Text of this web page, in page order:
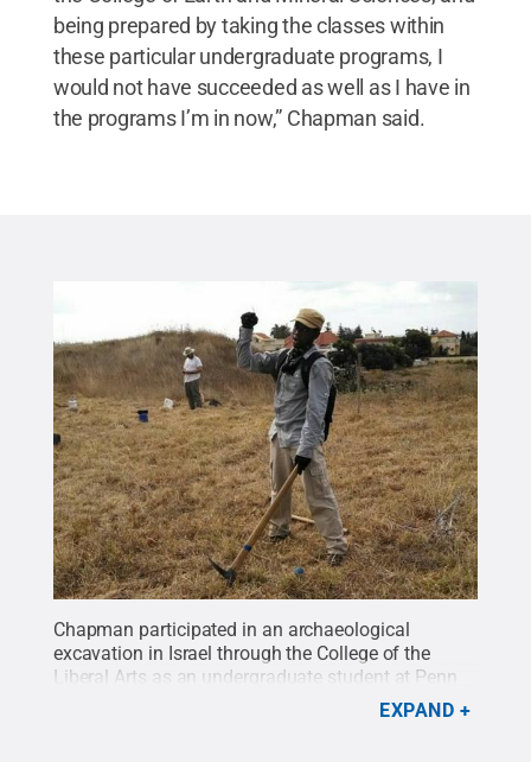
being prepared by taking the classes within
these particular undergraduate programs, I
would not have succeeded as well as I have in
the programs I’m in now,” Chapman said.
Chapman participated in an archaeological
excavation in Israel through the College of the
Liberal Arts as an undergraduate student at Penn
All Rights Reserved.
EXPAND